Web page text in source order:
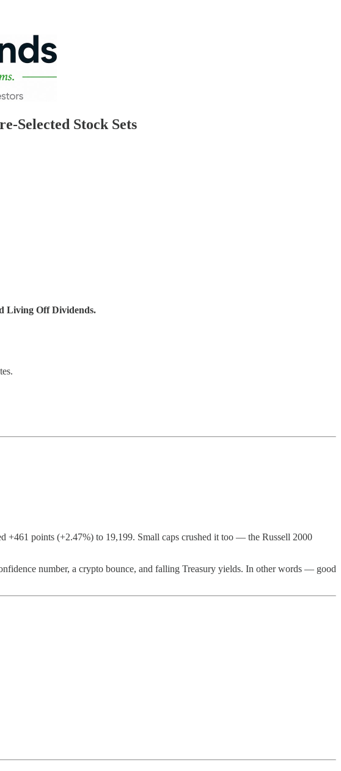
Selected Stock Sets
Living Off Dividends.
+461 points (+2.47%) to 19,199. Small caps crushed it too — the Russell 2000
number, a crypto bounce, and falling Treasury yields. In other words — good